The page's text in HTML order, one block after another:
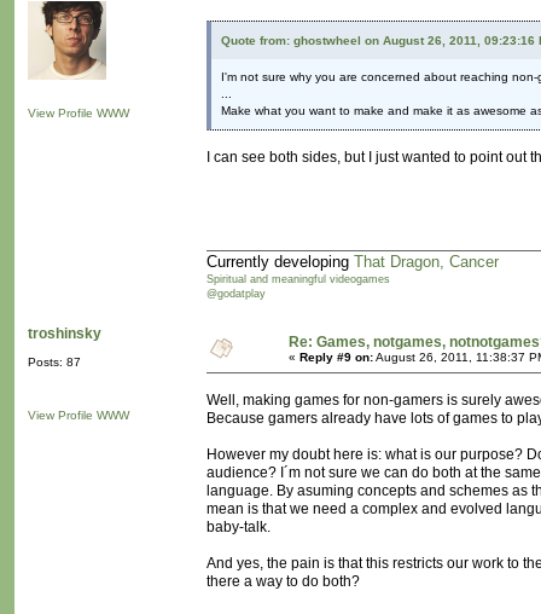
View Profile WWW
Quote from: ghostwheel on August 26, 2011, 09:23:16
I'm not sure why you are concerned about reaching non-
...
Make what you want to make and make it as awesome
I can see both sides, but I just wanted to point
Currently developing That Dragon, Cancer
Spiritual and meaningful videogames
@godatplay
troshinsky
Posts: 87
View Profile WWW
Re: Games, notgames,
« Reply #9 on:August 26, 2011, 11:38:37
Well, making games for non-gamers is surely
Because gamers already have lots of games to
However my doubt here is: what is our purpose?
audience? I´m not sure we can do both at the
language. By asuming concepts and schemes as
mean is that we need a complex and evolved
baby-talk.
And yes, the pain is that this restricts our work to
there a way to do both?